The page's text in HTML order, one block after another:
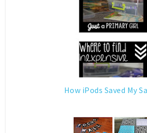
How iPods Saved My